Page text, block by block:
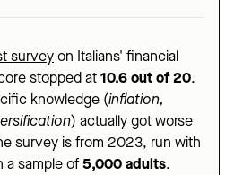
survey on Italians' financial
stopped at 10.6 out of 20.
knowledge (inflation,
) actually got worse
survey is from 2023, run with
a sample of5,000 adults.